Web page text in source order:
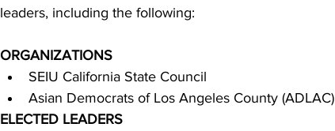
leaders, including the following:
ORGANIZATIONS
SEIU California State Council
Asian Democrats of Los Angeles County (ADLAC)
ELECTED LEADERS